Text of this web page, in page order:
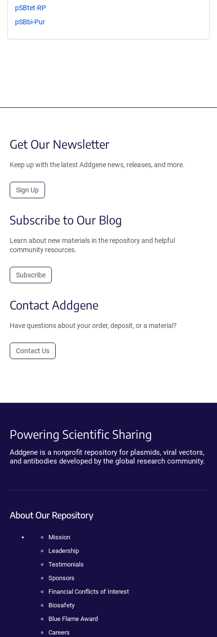
pSBtet-RP
pSBbi-Pur
Get Our Newsletter
Keep up with the latest Addgene news, releases, and more.
Sign Up
Subscribe to Our Blog
Learn about new materials in the repository and helpful
community resources.
Subscribe
Contact Addgene
Have questions about your order, deposit, or a material?
Contact Us
Powering Scientific Sharing
Addgene is a nonprofit repository for plasmids, viral vectors,
and antibodies developed by the global research community.
About Our Repository
Mission
Leadership
Testimonials
Sponsors
Financial Conflicts of Interest
Biosafety
Blue Flame Award
Careers